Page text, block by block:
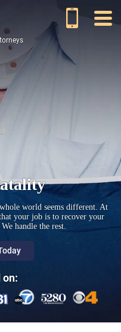
world seems different. At
your job is to recover your
handle the rest.
on: